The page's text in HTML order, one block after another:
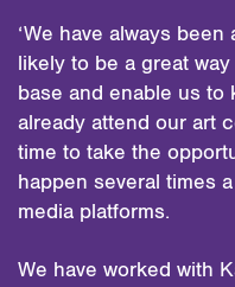
‘We have always
likely to be a great
base and enable us to
already attend our art
time to take the
happen several times
media platforms.
We have worked with